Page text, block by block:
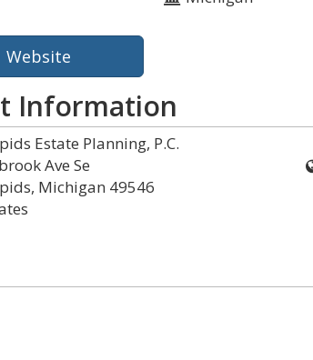
Website
Information
Estate Planning, P.C.
Ave Se
Michigan 49546